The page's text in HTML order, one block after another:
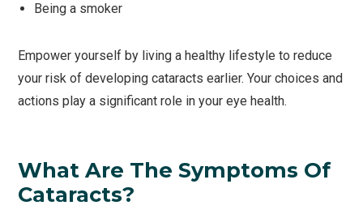
Being a smoker
Empower yourself by living a healthy lifestyle to reduce
your risk of developing cataracts earlier. Your choices and
actions play a significant role in your eye health.
What Are The Symptoms Of
Cataracts?